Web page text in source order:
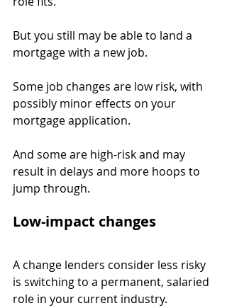
But you still may be able to land a
mortgage with a new job.
Some job changes are low risk, with
possibly minor effects on your
mortgage application.
And some are high-risk and may
result in delays and more hoops to
jump through.
Low-impact changes
A change lenders consider less risky
is switching to a permanent, salaried
role in your current industry.